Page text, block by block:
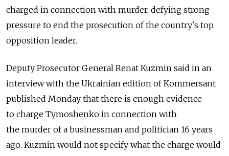
charged in connection with murder, defying strong
pressure to end the prosecution of the country's top
opposition leader.
Deputy Prosecutor General Renat Kuzmin said in an
interview with the Ukrainian edition of Kommersant
published Monday that there is enough evidence
to charge Tymoshenko in connection with
the murder of a businessman and politician 16 years
ago. Kuzmin would not specify what the charge would